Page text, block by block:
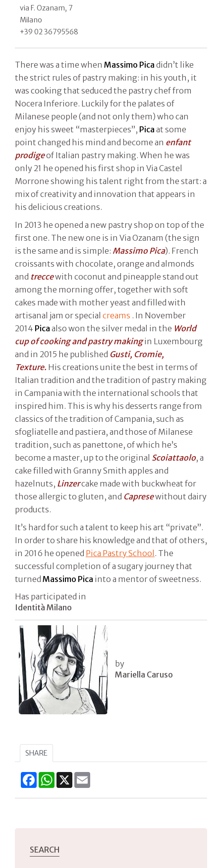
via F. Ozanam, 7
Milano
+39 02 36795568
There was a time when Massimo Pica didn’t like
the strict rules of pastry making: in his youth, it
was cooking that seduced the pastry chef from
Nocera Inferiore. Luckily for the palates of
Milanese people (and not only them) who can
enjoy his sweet “masterpieces”, Pica at some
point changed his mind and become an enfant
prodigeof Italian pastry making. When he was
only 21 he opened his first shop in Via Castel
Morrone showing his talent right from the start: a
mix of creativity and innovation that appears in
his delicious creations.
In 2013 he opened a new pastry shop on top of the
first one. The new one is in Via Ozanam (the sign
is the same and is simple: Massimo Pica). French
croissants with chocolate, orange and almonds
and treccewith coconut and pineapple stand out
among the morning offer, together with soft
cakes made with mother yeast and filled with
artisanal jam or special creams . In November
2014 Pica also won the silver medal in the World
cup of cooking and pastry makingin Luxembourg
and in 2015 he published Gusti, Cromie,
Texture. His creations unite the best in terms of
Italian tradition and the tradition of pastry making
in Campania with the international schools that
inspired him. This is why his desserts range from
classics of the tradition of Campania, such as
sfogliatelle and pastiera, and those of Milanese
tradition, such as panettone, of which he’s
become a master, up to the original Scoiattaolo, a
cake filled with Granny Smith apples and
hazelnuts, Linzercake made with buckwheat for
those allergic to gluten, and Capresewithout dairy
products.
It’s hard for such a talent to keep his art “private”.
In order to share his knowledge and that of others,
in 2016 he opened Pica Pastry School . The
successful completion of a sugary journey that
turned Massimo Pica into a mentor of sweetness.
Has participated in
Identità Milano
by
Mariella Caruso
SHARE
FacebookWhatsApp
X
SEARCH